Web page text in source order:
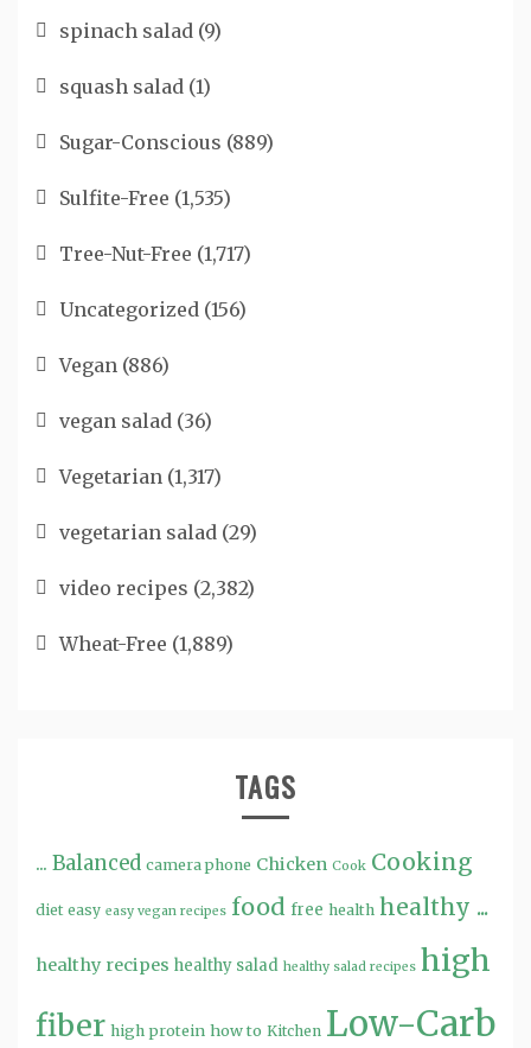
spinach salad (9)
squash salad (1)
Sugar-Conscious (889)
Sulfite-Free (1,535)
Tree-Nut-Free (1,717)
Uncategorized (156)
Vegan (886)
vegan salad (36)
Vegetarian (1,317)
vegetarian salad (29)
video recipes (2,382)
Wheat-Free (1,889)
TAGS
... Balanced camera phone Chicken Cook Cooking
diet easy easy vegan recipes food free health healthy ...
healthy recipes healthy salad healthy salad recipes high
fiber high protein how to Kitchen Low-Carb